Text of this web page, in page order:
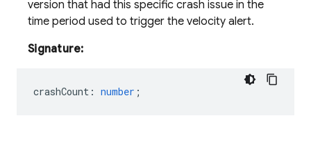
version that had this specific crash issue in the
time period used to trigger the velocity alert.
Signature:
crashCount : number ;